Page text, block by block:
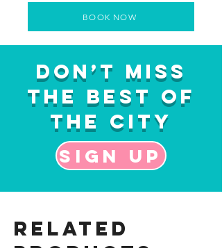
BOOK NOW
Don’t Miss
the Best of
the City
Sign up
Related